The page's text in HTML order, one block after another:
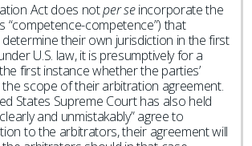
Act does notper seincorporate the
“competence-competence”) that
their own jurisdiction in the first
U.S. law, it is presumptively for a
first instance whether the parties’
scope of their arbitration agreement.
States Supreme Court has also held
and unmistakably” agree to
to the arbitrators, their agreement will